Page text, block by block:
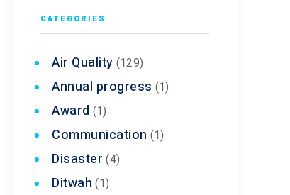
CATEGORIES
Air Quality (129)
Annual progress (1)
Award (1)
Communication (1)
Disaster (4)
Ditwah (1)